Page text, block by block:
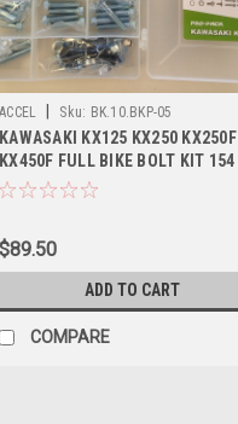
ACCEL Sku: BK.10.BKP-05
KAWASAKI KX125 KX250 KX250F
KX450F FULL BIKE BOLT KIT 154
PIECE
$89.50
ADD TO CART
COMPARE